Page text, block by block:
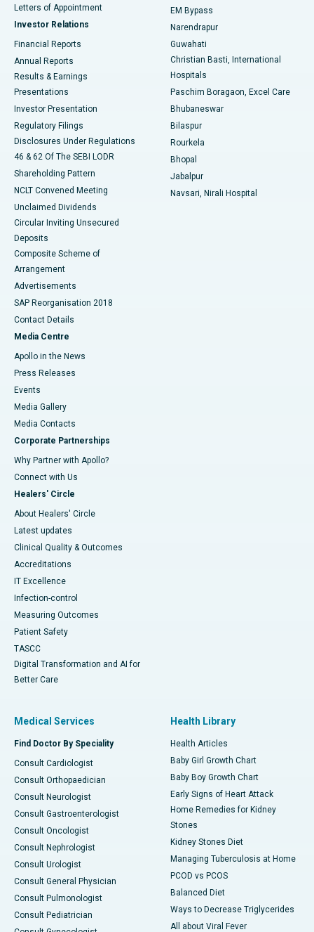
Best Hospital in KK Nagar, Madurai
Best Hospital in Sector-19, Rourkela
Best Hospital in Swargate, Pune
Letters of Appointment
Investor Relations
Financial Reports
Annual Reports
Results & Earnings
Presentations
Investor Presentation
Regulatory Filings
Disclosures Under Regulations
46 & 62 Of The SEBI LODR
Shareholding Pattern
NCLT Convened Meeting
Unclaimed Dividends
Circular Inviting Unsecured
Deposits
Composite Scheme of
Arrangement
Advertisements
SAP Reorganisation 2018
Contact Details
Media Centre
Apollo in the News
Press Releases
Events
Media Gallery
​​​​​​​Media Contacts
Corporate Partnerships
Why Partner with Apollo?
Connect with Us
Healers' Circle
About Healers' Circle
Latest updates
Clinical Quality & Outcomes
Accreditations
IT Excellence
Infection-control
Measuring Outcomes
Patient Safety
TASCC
Digital Transformation and AI for
Better Care
EM Bypass
Narendrapur
Guwahati
Christian Basti, International
Hospitals
Paschim Boragaon, Excel Care
Bhubaneswar
Bilaspur
Rourkela
Bhopal
Jabalpur
Navsari, Nirali Hospital
Medical Services
Find Doctor By Speciality
Consult Cardiologist
Consult Orthopaedician
Consult Neurologist
Consult Gastroenterologist
Consult Oncologist
Consult Nephrologist
Consult Urologist
Consult General Physician
Consult Pulmonologist
Consult Pediatrician
Health Library
Health Articles
Baby Girl Growth Chart
Baby Boy Growth Chart
Early Signs of Heart Attack
Home Remedies for Kidney
Stones
Kidney Stones Diet
Managing Tuberculosis at Home
PCOD vs PCOS
Balanced Diet
Ways to Decrease Triglycerides
All about Viral Fever